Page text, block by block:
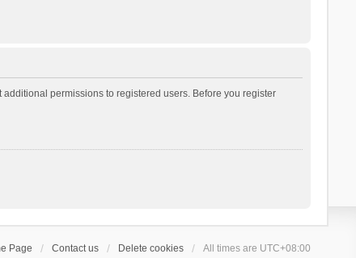
permissions to registered users. Before you register
Page Contact us Delete cookies All times are UTC+08:00